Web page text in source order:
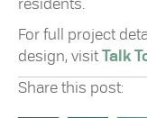
residents.
For full project
design, visit Talk
Share this post: